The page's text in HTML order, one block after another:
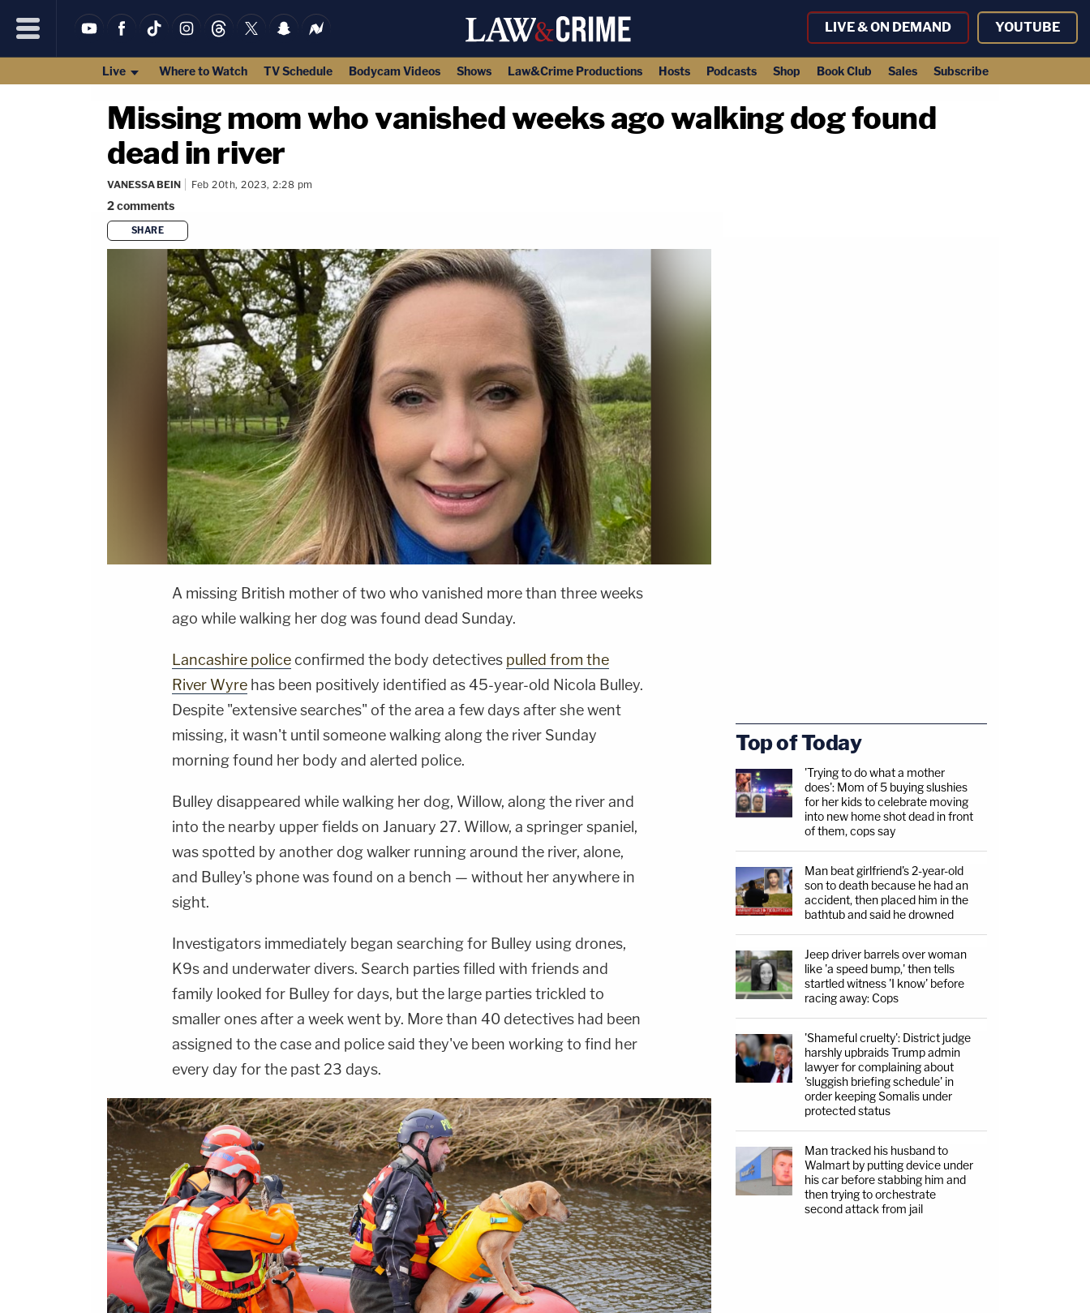
LIVE & ON DEMAND YOUTUBE
Live Where to Watch TV Schedule Bodycam Videos Shows Law&Crime Productions Hosts Podcasts Shop Book Club Sales Subscribe
Missing mom who vanished weeks ago walking dog found
dead in river
VANESSA BEIN Feb 20th, 2023, 2:28 pm
2comments
SHARE
A missing British mother of two who vanished more than three weeks
ago while walking her dog was found dead Sunday.
Lancashire policeconfirmed the body detectives pulled from the
River Wyre has been positively identified as 45-year-old Nicola Bulley.
Despite "extensive searches" of the area a few days after she went
missing, it wasn't until someone walking along the river Sunday
morning found her body and alerted police.
Bulley disappeared while walking her dog, Willow, along the river and
into the nearby upper fields on January 27. Willow, a springer spaniel,
was spotted by another dog walker running around the river, alone,
and Bulley's phone was found on a bench — without her anywhere in
sight.
Investigators immediately began searching for Bulley using drones,
K9s and underwater divers. Search parties filled with friends and
family looked for Bulley for days, but the large parties trickled to
smaller ones after a week went by. More than 40 detectives had been
assigned to the case and police said they've been working to find her
every day for the past 23 days.
Top of Today
'Trying to do what a mother
does': Mom of 5 buying slushies
for her kids to celebrate moving
into new home shot dead in front
of them, cops say
Man beat girlfriend's 2-year-old
son to death because he had an
accident, then placed him in the
bathtub and said he drowned
Jeep driver barrels over woman
like 'a speed bump,' then tells
startled witness 'I know' before
racing away: Cops
'Shameful cruelty': District judge
harshly upbraids Trump admin
lawyer for complaining about
'sluggish briefing schedule' in
order keeping Somalis under
protected status
Man tracked his husband to
Walmart by putting device under
his car before stabbing him and
then trying to orchestrate
second attack from jail